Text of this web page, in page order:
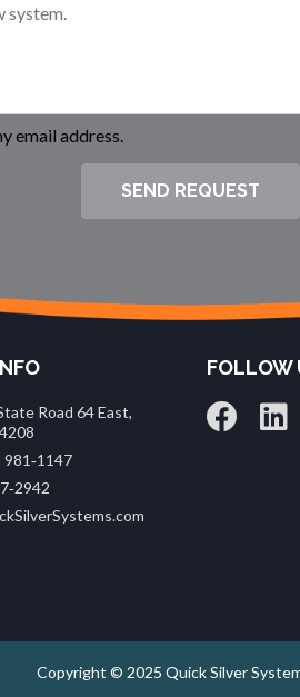
email address.
SEND REQUEST
Road 64 East,
981‑1147
FOLLOW
Copyright © 2025 Quick Silver